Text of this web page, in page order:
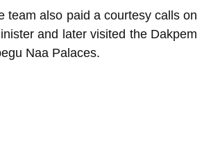
team also paid a courtesy calls on
and later visited the Dakpem
Naa Palaces.